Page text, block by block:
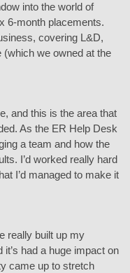
into the world of
6-month placements.
covering L&D,
we owned at the
and this is the area that
As the ER Help Desk
a team and how the
I’d worked really hard
I’d managed to make it
really built up my
had a huge impact on
came up to stretch